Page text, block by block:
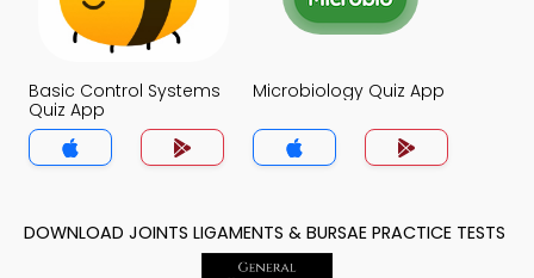
Basic Control Systems
Quiz App
Microbiology Quiz App
DOWNLOAD JOINTS LIGAMENTS & BURSAE PRACTICE TESTS